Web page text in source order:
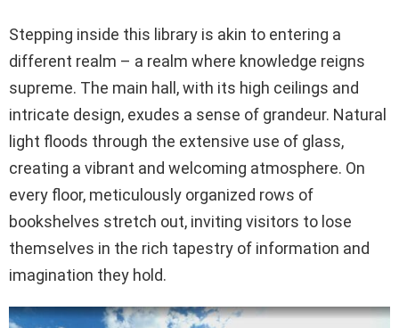
Stepping inside this library is akin to entering a
different realm – a realm where knowledge reigns
supreme. The main hall, with its high ceilings and
intricate design, exudes a sense of grandeur. Natural
light floods through the extensive use of glass,
creating a vibrant and welcoming atmosphere. On
every floor, meticulously organized rows of
bookshelves stretch out, inviting visitors to lose
themselves in the rich tapestry of information and
imagination they hold.